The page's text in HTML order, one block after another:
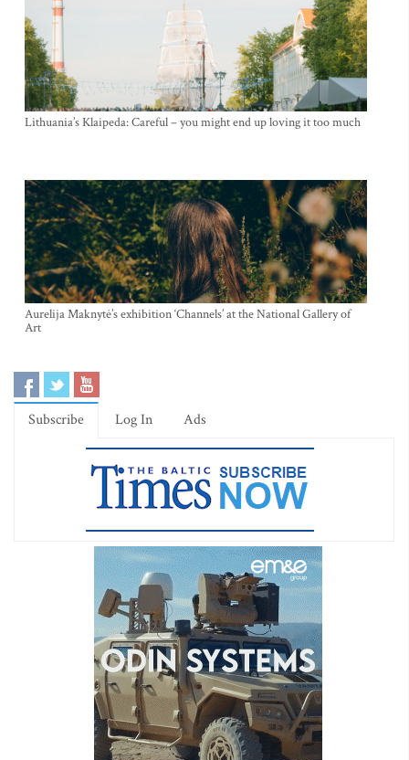
Lithuania’s Klaipeda: Careful – you might end up loving it too much
Aurelija Maknytė’s exhibition ‘Channels’ at the National Gallery of
Art
Subscribe Log In Ads